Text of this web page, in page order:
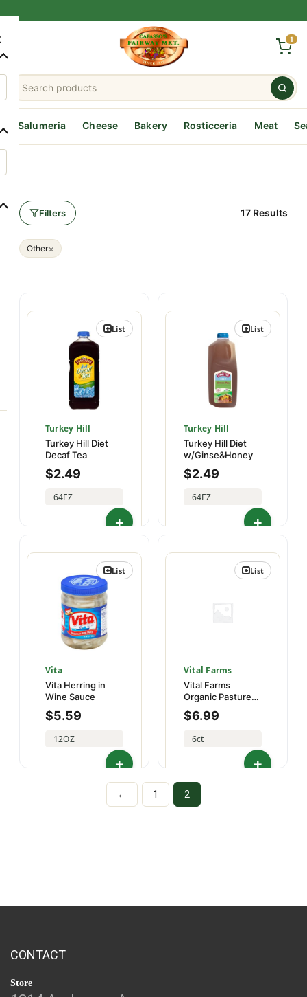
1
Salumeria Cheese Bakery Rosticceria Meat
Filters 17 Results
Other×
Turkey Hill
Turkey Hill Diet
Decaf Tea
$2.49
64FZ
List
Turkey Hill
Turkey Hill Diet
w/Ginse&Honey
$2.49
64FZ
List
Vita
Vita Herring in
Wine Sauce
$5.59
12OZ
List
Vital Farms
Vital Farms
Organic Pasture-
Raised Large Half
Dz
$6.99
6ct
List
← 1 2
CONTACT
Store